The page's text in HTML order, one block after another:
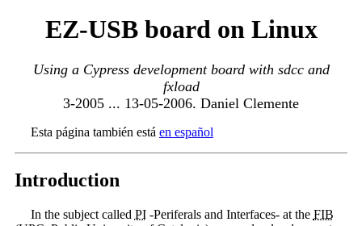
EZ-USB board on Linux
Using a Cypress development board with sdcc and
fxload
3-2005 ... 13-05-2006. Daniel Clemente
Esta página también está en español
Introduction
In the subject called PI-Periferals and Interfaces- at the FIB